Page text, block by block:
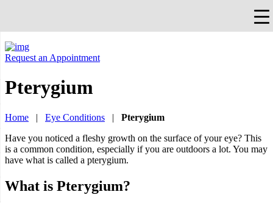
Request an Appointment
Pterygium
Home | Eye Conditions |
Pterygium
Have you noticed a fleshy growth on the surface of your eye? This
is a common condition, especially if you are outdoors a lot. You may
have what is called a pterygium.
What is Pterygium?
×